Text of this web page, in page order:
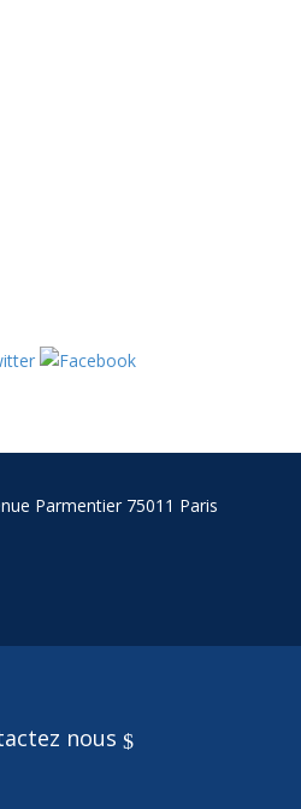
Parmentier 75011 Paris
nous